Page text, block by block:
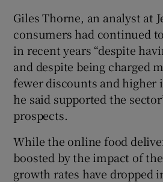
Giles Thorne, an analyst at
consumers had continued
in recent years “despite
and despite being charged
fewer discounts and
he said supported the
prospects.
While the online food
boosted by the impact of
growth rates have dropped